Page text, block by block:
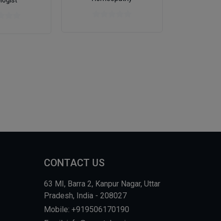
CONTACT US
63 MI, Barra 2, Kanpur Nagar, Uttar
Pradesh, India - 208027
Mobile: +919506170190